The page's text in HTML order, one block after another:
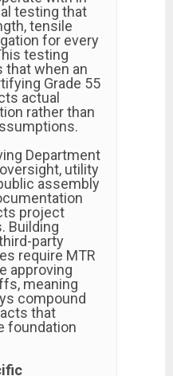
testing that
tensile
for every
testing
that when an
Grade 55
actual
rather than
Department
utility
assembly
project
Building
party
require MTR
approving
meaning
compound
that
foundation